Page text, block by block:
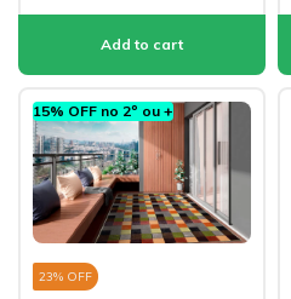
15% OFF no 2º ou +
23% OFF